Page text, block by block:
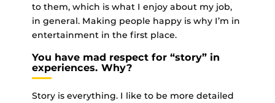
to them, which is what I enjoy about my job,
in general. Making people happy is why I’m in
entertainment in the first place.
You have mad respect for “story” in
experiences. Why?
Story is everything. I like to be more detailed